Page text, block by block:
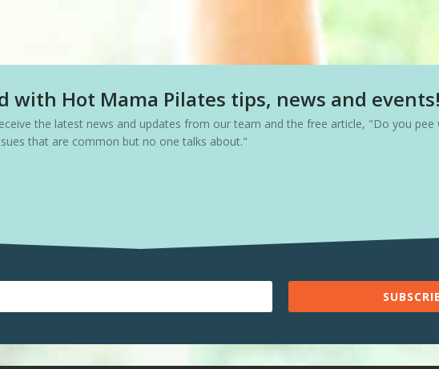
with Hot Mama Pilates tips, news and events!
the latest news and updates from our team and the free article, "Do you pee
that are common but no one talks about."